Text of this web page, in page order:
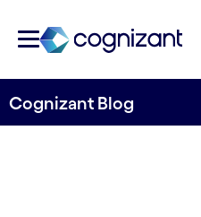
Cognizant Blog